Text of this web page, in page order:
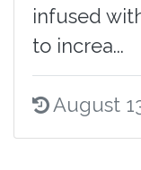
infused
to increa...
August